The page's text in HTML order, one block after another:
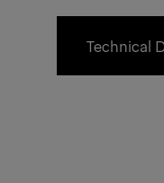
Technical